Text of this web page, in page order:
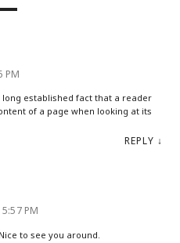
PM
established fact that a reader
of a page when looking at its
REPLY ↓
PM
to see you around.